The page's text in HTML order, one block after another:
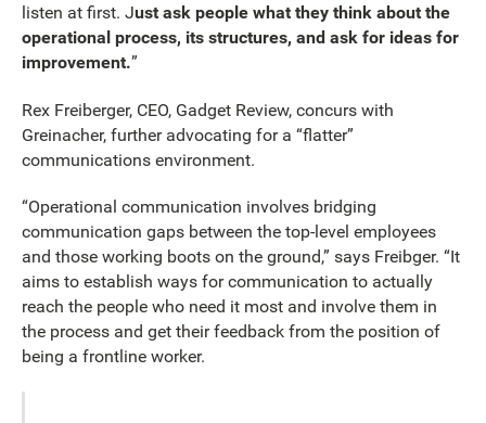
listen at first. Just ask people what they think about the
operational process, its structures, and ask for ideas for
improvement.”
Rex Freiberger, CEO, Gadget Review, concurs with
Greinacher, further advocating for a “flatter”
communications environment.
“Operational communication involves bridging
communication gaps between the top-level employees
and those working boots on the ground,” says Freibger. “It
aims to establish ways for communication to actually
reach the people who need it most and involve them in
the process and get their feedback from the position of
being a frontline worker.